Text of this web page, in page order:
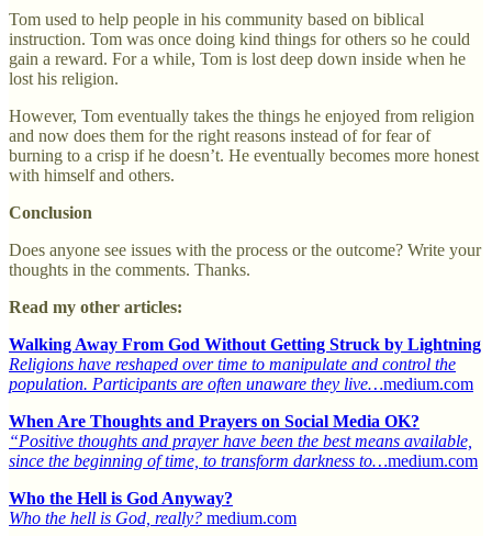
Tom used to help people in his community based on biblical
instruction. Tom was once doing kind things for others so he could
gain a reward. For a while, Tom is lost deep down inside when he
lost his religion.
However, Tom eventually takes the things he enjoyed from religion
and now does them for the right reasons instead of for fear of
burning to a crisp if he doesn’t. He eventually becomes more honest
with himself and others.
Conclusion
Does anyone see issues with the process or the outcome? Write your
thoughts in the comments. Thanks.
Read my other articles:
Walking Away From God Without Getting Struck by Lightning
Religions have reshaped over time to manipulate and control the
population. Participants are often unaware they live…medium.com
When Are Thoughts and Prayers on Social Media OK?
“Positive thoughts and prayer have been the best means available,
since the beginning of time, to transform darkness to…medium.com
Who the Hell is God Anyway?
Who the hell is God, really? medium.com